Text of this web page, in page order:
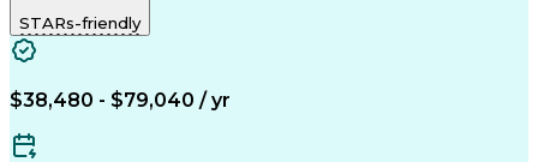
STARs-friendly
$38,480 - $79,040 / yr